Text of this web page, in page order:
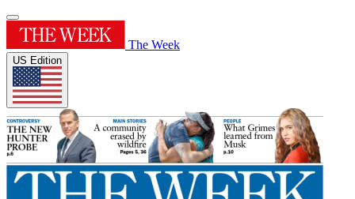
The Week
US Edition